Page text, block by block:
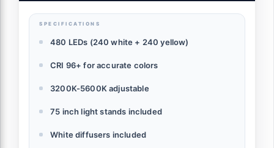
SPECIFICATIONS
480 LEDs (240 white + 240 yellow)
CRI 96+ for accurate colors
3200K-5600K adjustable
75 inch light stands included
White diffusers included